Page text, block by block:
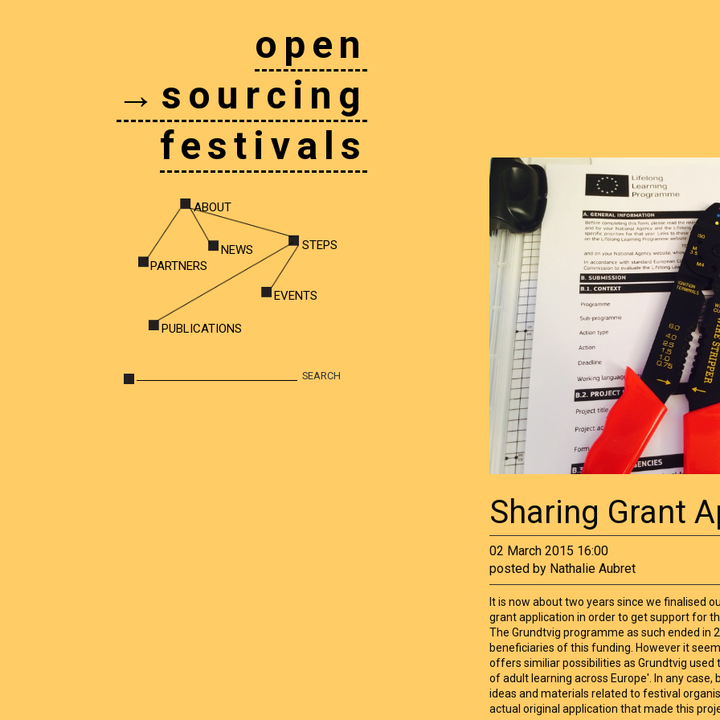
open
→sourcing
festivals
PUBLICATIONS
ABOUT
PARTNERS
STEPS
EVENTS
NEWS
Sharing Grant
02 March 2015 16:00
posted by Nathalie Aubret
It is now about two years since we finalised
grant application in order to get support for
The Grundtvig programme as such ended in
beneficiaries of this funding. However it
offers similiar possibilities as Grundtvig
of adult learning across Europe'. In any
ideas and materials related to festival
actual original application that made this